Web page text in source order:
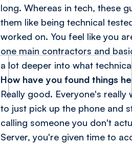
long. Whereas in tech, these
them like being technical
worked on. You feel like you
one main contractors and
a lot deeper into what
How have you found things
Really good. Everyone's
to just pick up the phone and
calling someone you don't
Server, you're given time to